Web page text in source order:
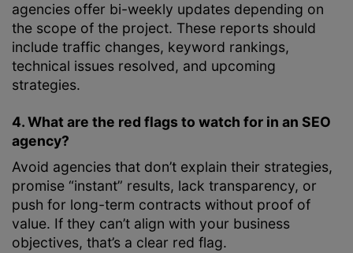
agencies offer bi-weekly updates depending on
the scope of the project. These reports should
include traffic changes, keyword rankings,
technical issues resolved, and upcoming
strategies.
4. What are the red flags to watch for in an SEO
agency?
Avoid agencies that don’t explain their strategies,
promise “instant” results, lack transparency, or
push for long-term contracts without proof of
value. If they can’t align with your business
objectives, that’s a clear red flag.